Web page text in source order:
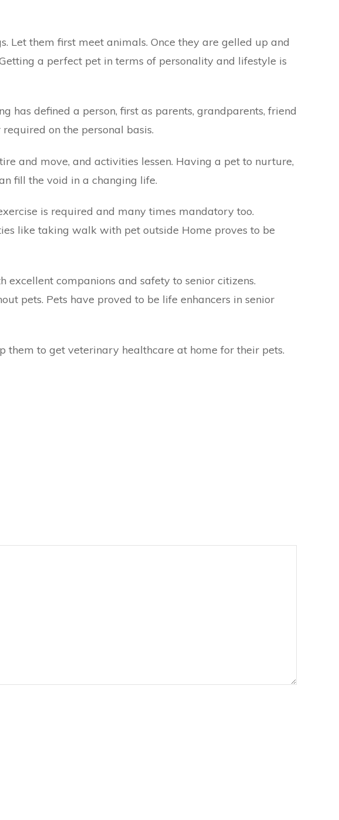
Let them first meet animals. Once they are gelled up and
a perfect pet in terms of personality and lifestyle is
has defined a person, first as parents, grandparents, friend
on the personal basis.
and move, and activities lessen. Having a pet to nurture,
fill the void in a changing life.
is required and many times mandatory too.
like taking walk with pet outside Home proves to be
companions and safety to senior citizens.
pets. Pets have proved to be life enhancers in senior
them to get veterinary healthcare at home for their pets.